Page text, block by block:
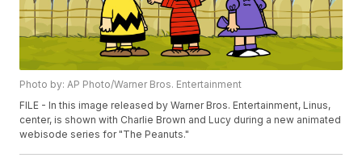
Photo by: AP Photo/Warner Bros. Entertainment
FILE - In this image released by Warner Bros. Entertainment, Linus,
center, is shown with Charlie Brown and Lucy during a new animated
webisode series for "The Peanuts."